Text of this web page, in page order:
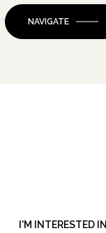
website?
NAVIGATE
I'M INTERESTED IN